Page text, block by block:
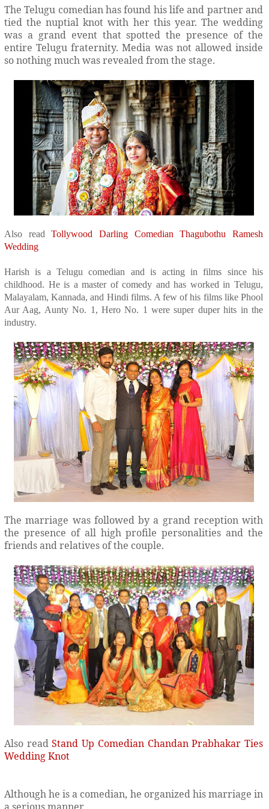
The Telugu comedian has found his life and partner and
tied the nuptial knot with her this year. The wedding
was a grand event that spotted the presence of the
entire Telugu fraternity. Media was not allowed inside
so nothing much was revealed from the stage.
Also readTollywood Darling Comedian Thagubothu Ramesh
Wedding
Harish is a Telugu comedian and is acting in films since his
childhood. He is a master of comedy and has worked in Telugu,
Malayalam, Kannada, and Hindi films. A few of his films like Phool
Aur Aag, Aunty No. 1, Hero No. 1 were super duper hits in the
industry.
The marriage was followed by a grand reception with
the presence of all high profile personalities and the
friends and relatives of the couple.
Also readStand Up Comedian Chandan Prabhakar Ties
Wedding Knot
Although he is a comedian, he organized his marriage in